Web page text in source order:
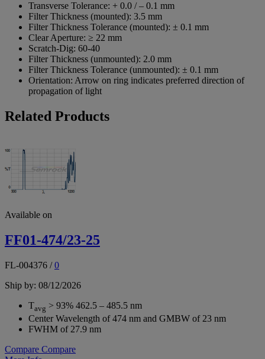
Transverse Tolerance: + 0.0 / – 0.1 mm
Filter Thickness (mounted): 3.5 mm
Filter Thickness Tolerance (mounted): ± 0.1 mm
Clear Aperture: ≥ 22 mm
Scratch-Dig: 60-40
Filter Thickness (unmounted): 2.0 mm
Filter Thickness Tolerance (unmounted): ± 0.1 mm
Orientation: Arrow on ring indicates preferred direction of
propagation of light
Related Products
Available on
FF01-474/23-25
FL-004376 /0
Ship by: 08/12/2026
Tavg > 93% 462.5 – 485.5 nm
Center Wavelength of 474 nm and GMBW of 23 nm
FWHM of 27.9 nm
Compare Compare